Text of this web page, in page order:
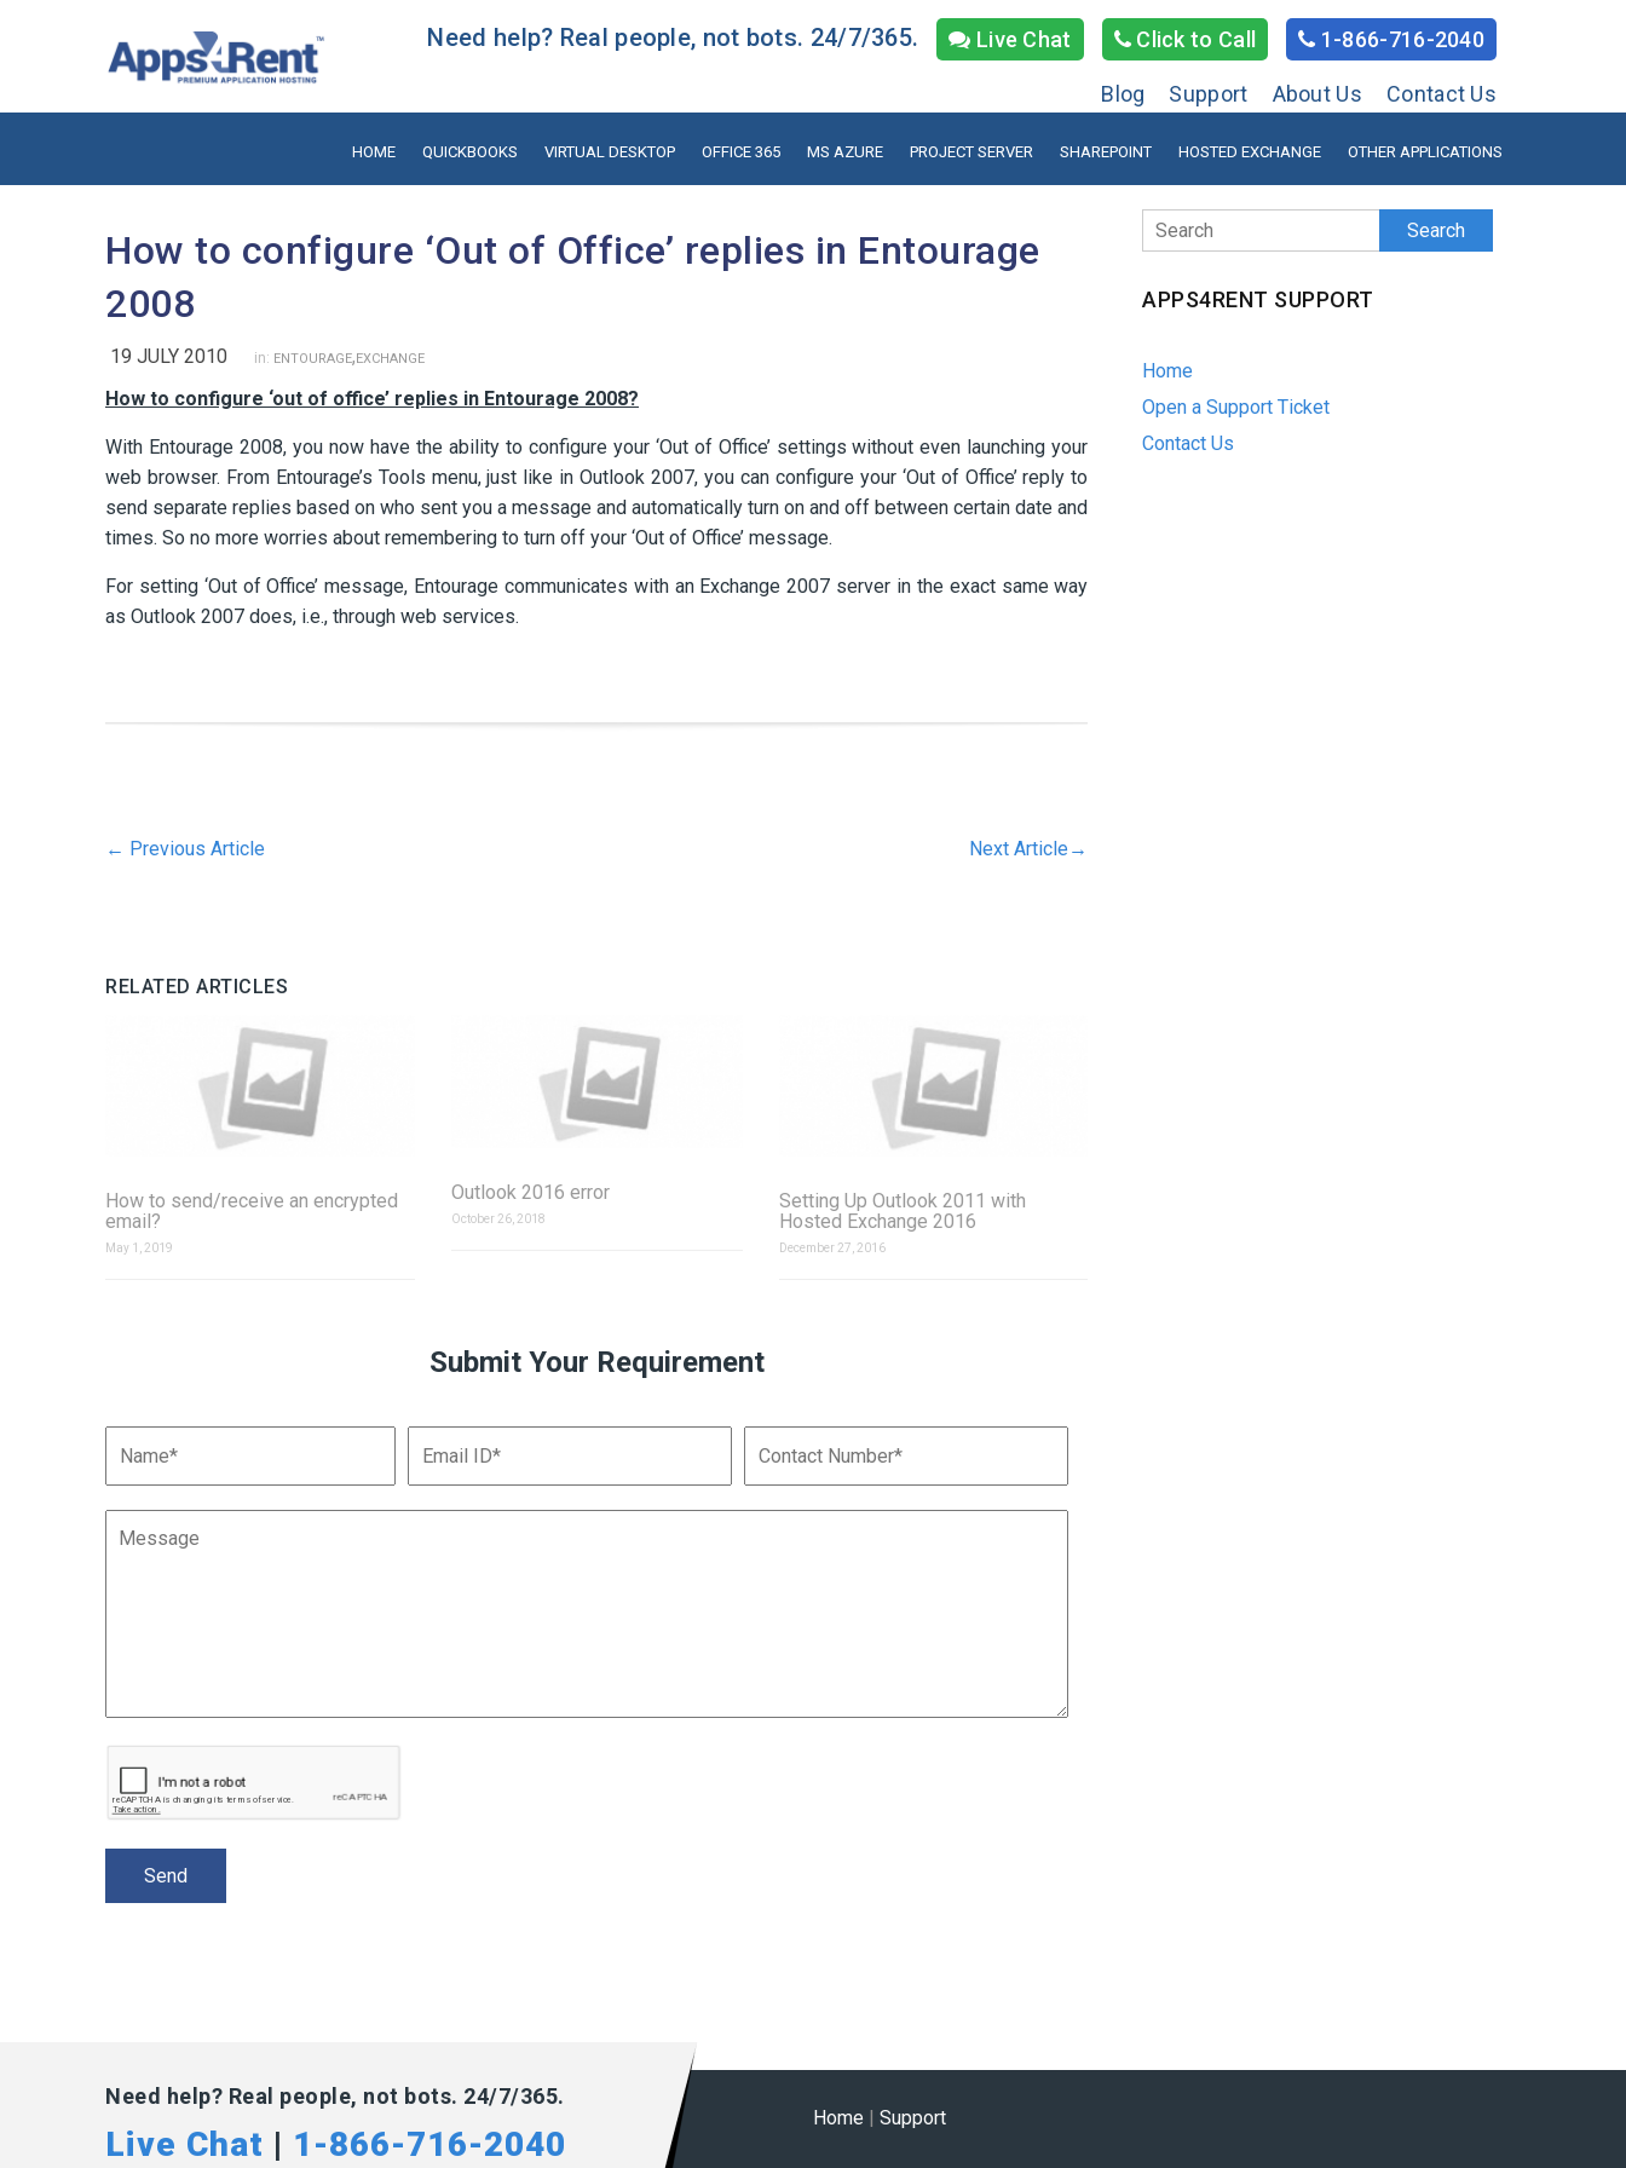
Need help? Real people, not bots. 24/7/365. Live Chat Click to Call 1-866-716-2040
Blog Support About Us Contact Us
HOME QUICKBOOKS VIRTUAL DESKTOP OFFICE 365 MS AZURE PROJECT SERVER SHAREPOINT HOSTED EXCHANGE OTHER APPLICATIONS
How to configure ‘Out of Office’ replies in Entourage
2008
19 JULY 2010 in: ENTOURAGE,EXCHANGE
How to configure ‘out of office’ replies in Entourage 2008?
With Entourage 2008, you now have the ability to configure your ‘Out of Office’ settings without even launching your
web browser. From Entourage’s Tools menu, just like in Outlook 2007, you can configure your ‘Out of Office’ reply to
send separate replies based on who sent you a message and automatically turn on and off between certain date and
times. So no more worries about remembering to turn off your ‘Out of Office’ message.
For setting ‘Out of Office’ message, Entourage communicates with an Exchange 2007 server in the exact same way
as Outlook 2007 does, i.e., through web services.
← Previous Article Next Article →
RELATED ARTICLES
How to send/receive an encrypted
email?
May 1, 2019
Outlook 2016 error
October 26, 2018
Setting Up Outlook 2011 with
Hosted Exchange 2016
December 27, 2016
Submit Your Requirement
Search
APPS4RENT SUPPORT
Home
Open a Support Ticket
Contact Us
Need help? Real people, not bots. 24/7/365.
Live Chat | 1-866-716-2040
Home | Support